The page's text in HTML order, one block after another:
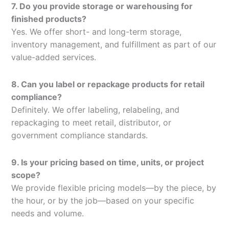
7. Do you provide storage or warehousing for
finished products?
Yes. We offer short- and long-term storage,
inventory management, and fulfillment as part of our
value-added services.
8. Can you label or repackage products for retail
compliance?
Definitely. We offer labeling, relabeling, and
repackaging to meet retail, distributor, or
government compliance standards.
9. Is your pricing based on time, units, or project
scope?
We provide flexible pricing models—by the piece, by
the hour, or by the job—based on your specific
needs and volume.